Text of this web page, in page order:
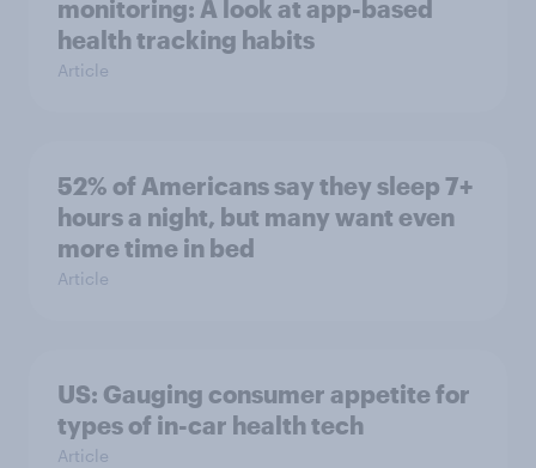
monitoring: A look at app-based
health tracking habits
Article
52% of Americans say they sleep 7+
hours a night, but many want even
more time in bed
Article
US: Gauging consumer appetite for
types of in-car health tech
Article